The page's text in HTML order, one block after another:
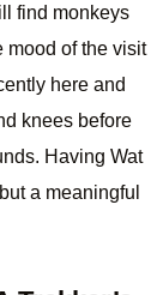
find monkeys
mood of the visit
here and
knees before
Having Wat
a meaningful